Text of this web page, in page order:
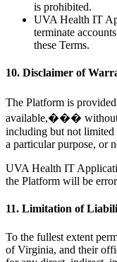
is prohibited.
UVA Health IT
terminate
these Terms.
10. Disclaimer of
The Platform is
available,��� without
including but not limited
a particular purpose, or
UVA Health IT
the Platform will be
11. Limitation of
To the fullest extent
of Virginia, and their